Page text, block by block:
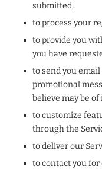
submitted;
to process your
to provide you
you have
to send you
promotional
believe may be
to customize
through the
to deliver our
to contact you